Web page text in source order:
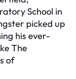
School in
picked up
his ever-
The
of